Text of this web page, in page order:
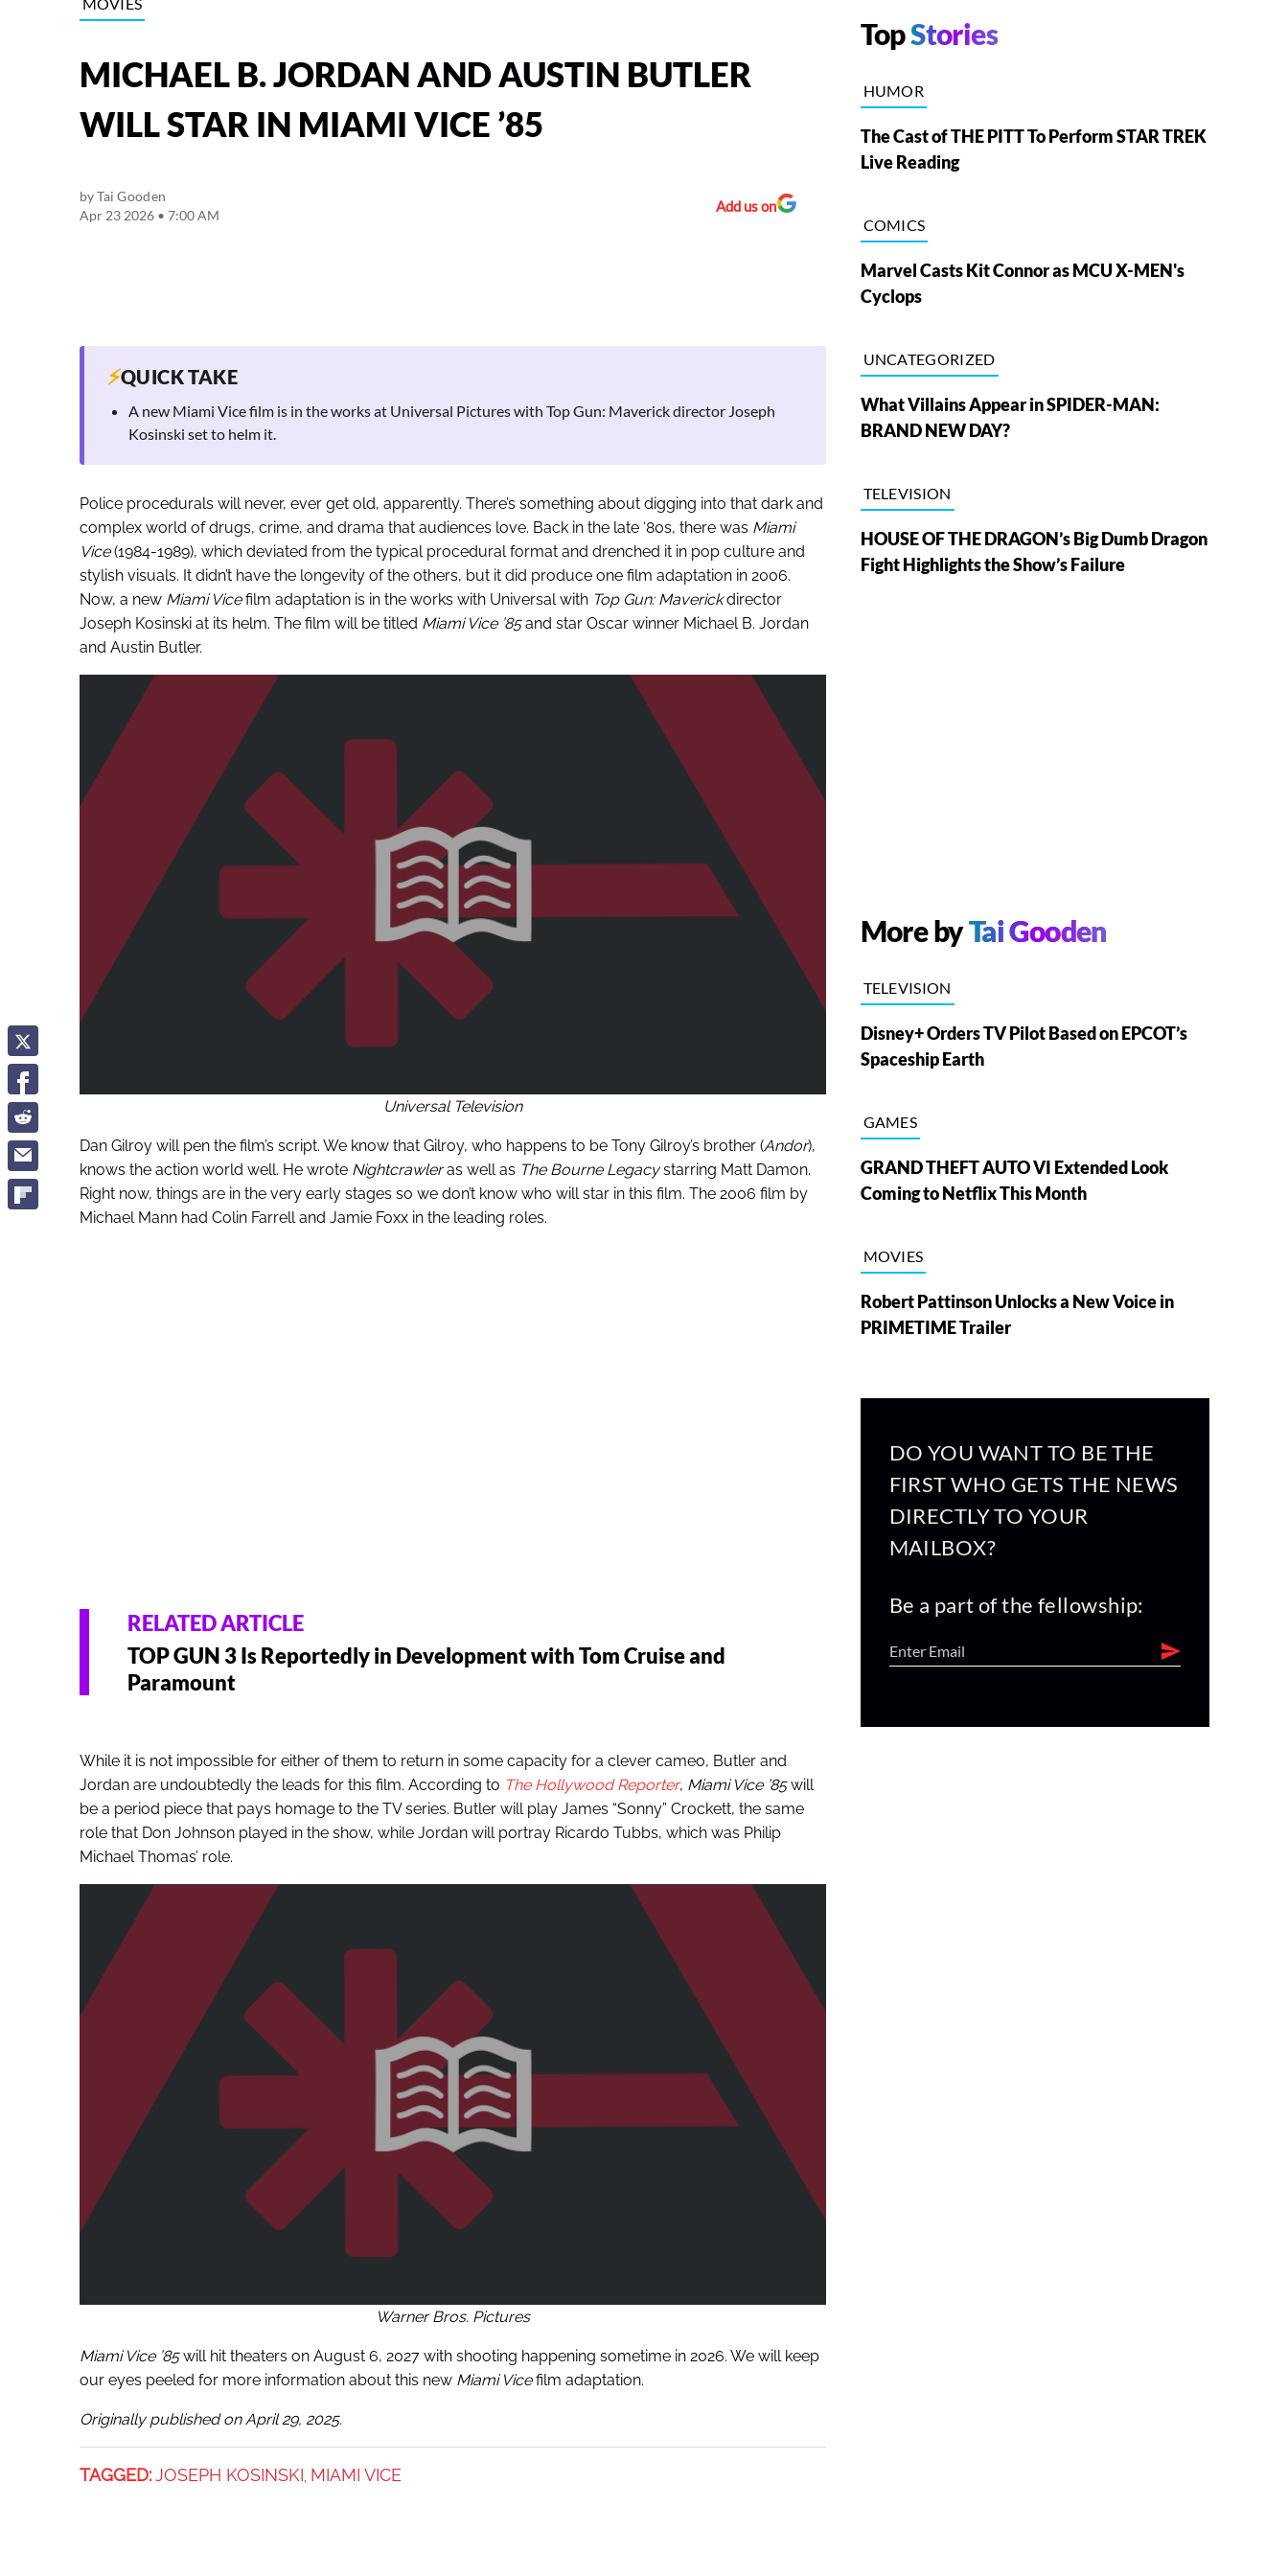
MICHAEL B. JORDAN AND AUSTIN BUTLER
WILL STAR IN MIAMI VICE ’85
byTai Gooden
Apr 23 2026 • 7:00 AM
Add us on
⚡QUICK TAKE
A new Miami Vice film is in the works at Universal Pictures with Top Gun: Maverick director Joseph
Kosinski set to helm it.
Police procedurals will never, ever get old, apparently. There’s something about digging into that dark and
complex world of drugs, crime, and drama that audiences love. Back in the late ‘80s, there was Miami
Vice(1984-1989), which deviated from the typical procedural format and drenched it in pop culture and
stylish visuals. It didn’t have the longevity of the others, but it did produce one film adaptation in 2006.
Now, a new Miami Vicefilm adaptation is in the works with Universal with Top Gun: Maverickdirector
Joseph Kosinski at its helm. The film will be titled Miami Vice ’85and star Oscar winner Michael B. Jordan
and Austin Butler.
Universal Television
Dan Gilroy will pen the film’s script. We know that Gilroy, who happens to be Tony Gilroy’s brother (Andor),
knows the action world well. He wrote Nightcrawleras well as The Bourne Legacystarring Matt Damon.
Right now, things are in the very early stages so we don’t know who will star in this film. The 2006 film by
Michael Mann had Colin Farrell and Jamie Foxx in the leading roles.
RELATED ARTICLE
TOP GUN 3 Is Reportedly in Development with Tom Cruise and
Paramount
While it is not impossible for either of them to return in some capacity for a clever cameo, Butler and
Jordan are undoubtedly the leads for this film. According to The Hollywood Reporter, Miami Vice ’85will
be a period piece that pays homage to the TV series. Butler will play James “Sonny” Crockett, the same
role that Don Johnson played in the show, while Jordan will portray Ricardo Tubbs, which was Philip
Michael Thomas’ role.
Warner Bros. Pictures
Miami Vice ’85will hit theaters on August 6, 2027 with shooting happening sometime in 2026. We will keep
our eyes peeled for more information about this new Miami Vicefilm adaptation.
Originally published on April 29, 2025.
TAGGED: JOSEPH KOSINSKI MIAMI VICE
TopStories
HUMOR
The Cast of THE PITT To Perform STAR TREK
Live Reading
COMICS
Marvel Casts Kit Connor as MCU X-MEN's
Cyclops
UNCATEGORIZED
What Villains Appear in SPIDER-MAN:
BRAND NEW DAY?
TELEVISION
HOUSE OF THE DRAGON’s Big Dumb Dragon
Fight Highlights the Show’s Failure
More byTai Gooden
TELEVISION
Disney+ Orders TV Pilot Based on EPCOT’s
Spaceship Earth
GAMES
GRAND THEFT AUTO VI Extended Look
Coming to Netflix This Month
MOVIES
Robert Pattinson Unlocks a New Voice in
PRIMETIME Trailer
DO YOU WANT TO BE THE
FIRST WHO GETS THE NEWS
DIRECTLY TO YOUR
MAILBOX?
Be a part of the fellowship: